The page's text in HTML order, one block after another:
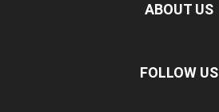
ABOUT US
FOLLOW US